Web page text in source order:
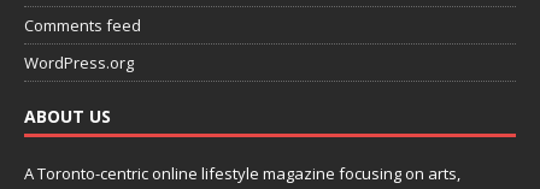
Comments feed
WordPress.org
ABOUT US
A Toronto-centric online lifestyle magazine focusing on arts,